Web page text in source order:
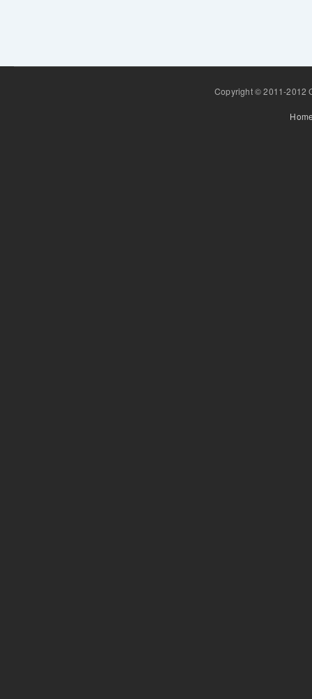
Copyright © 2011-2012